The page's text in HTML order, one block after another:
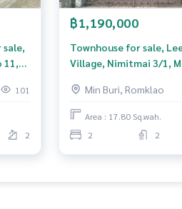
101
2
฿1,190,000
Townhouse for sale,
Village, Nimitmai 3/1,
Min Buri, Romklao
Area : 17.80 Sq.wah.
2
2